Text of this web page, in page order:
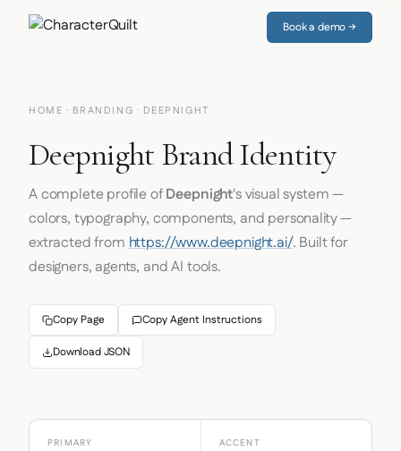
Book a demo →
HOME · BRANDING · DEEPNIGHT
Deepnight Brand Identity
A complete profile ofDeepnight's visual system —
colors, typography, components, and personality —
extracted fromhttps://www.deepnight.ai/. Built for
designers, agents, and AI tools.
Copy Page Copy Agent Instructions
Download JSON
PRIMARY ACCENT